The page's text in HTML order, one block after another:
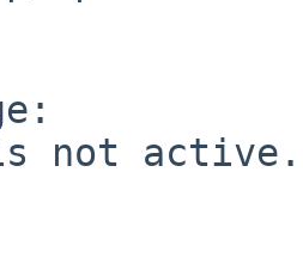
not active.